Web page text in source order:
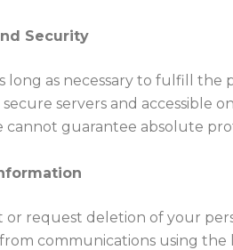
Security
long as necessary to fulfill the
servers and accessible
cannot guarantee absolute
or request deletion of your
communications using the